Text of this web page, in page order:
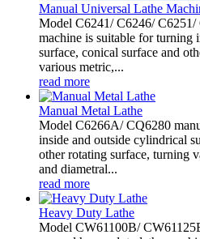
Manual Universal Lathe
Model C6241/ C6246/ C6251/
machine is suitable for turning
surface, conical surface and
various metric,...
read more
Manual Metal Lathe
Model C6266A/ CQ6280
inside and outside cylindrical
other rotating surface, turning
and diametral...
read more
Heavy Duty Lathe
Model CW61100B/